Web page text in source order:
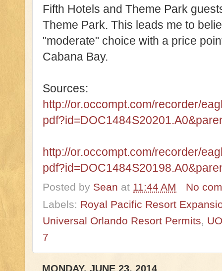
Fifth Hotels and Theme Park
Theme Park. This leads me to
"moderate" choice with a price
Cabana Bay.
Sources:
http://or.occompt.com/recorder/
http://or.occompt.com/recorder/
Posted by Sean at 11:44 AM
No
Labels: Royal Pacific Resort
Universal Orlando Resort Permits,
7
MONDAY, JUNE 23, 2014